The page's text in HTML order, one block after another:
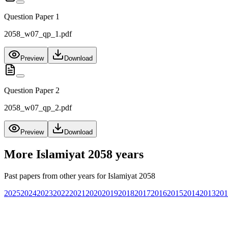
Question Paper 1
2058_w07_qp_1.pdf
Preview Download
Question Paper 2
2058_w07_qp_2.pdf
Preview Download
More Islamiyat 2058 years
Past papers from other years forIslamiyat 2058
20252024202320222021 20202019201820172016201520142013